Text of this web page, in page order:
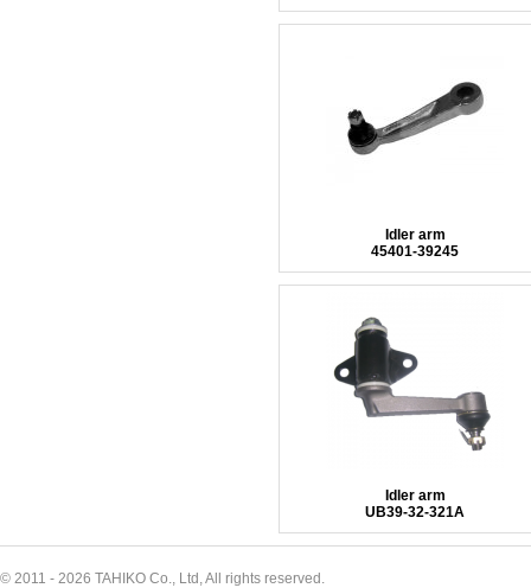
Idler arm
45401-39245
Idler arm
UB39-32-321A
© 2011 - 2026 TAHIKO Co., Ltd, All rights reserved.